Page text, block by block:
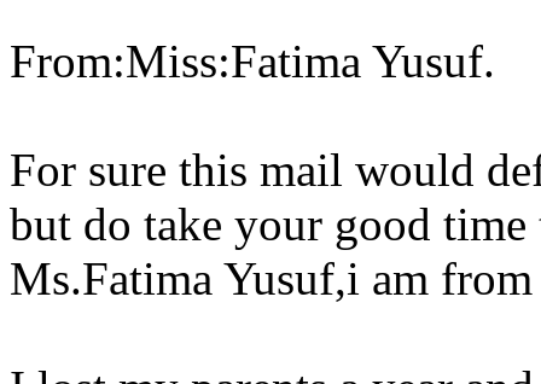
From:Miss:Fatima Yusuf.
For sure this mail would
but do take your good
Ms.Fatima Yusuf,i am